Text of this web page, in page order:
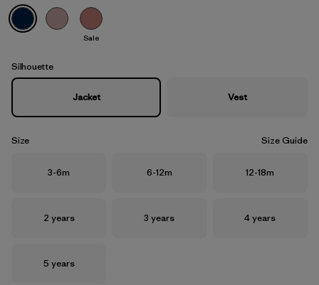
New Navy
Sale
Silhouette
Jacket Vest
Size Size Guide
Size
3-6m Size
6-12m Size
12-18m
Size
2 years Size
3 years Size
4 years
Size
5 years